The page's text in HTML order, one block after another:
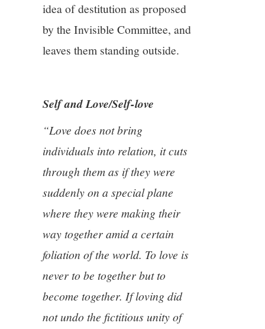
idea of destitution as proposed
by the Invisible Committee, and
leaves them standing outside.
Self and Love/Self-love
“Love does not bring
individuals into relation, it cuts
through them as if they were
suddenly on a special plane
where they were making their
way together amid a certain
foliation of the world. To love is
never to be together but to
become together. If loving did
not undo the fictitious unity of